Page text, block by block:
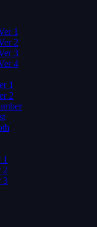
1
2
3
4
1
2
2
3